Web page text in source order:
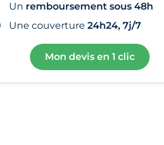
Un remboursement sous 48h
Une couverture 24h24, 7j/7
Mon devis en 1 clic